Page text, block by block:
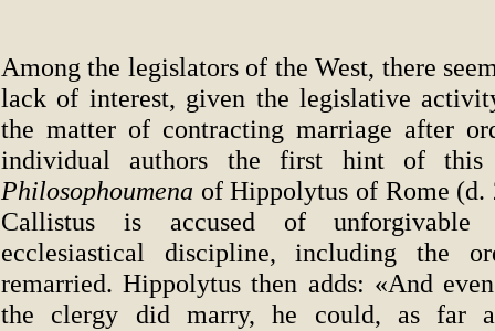
Among the legislators of the West, there
lack of interest, given the legislative
the matter of contracting marriage after
individual authors the first hint of
Philosophoumena of Hippolytus of Rome (d.
Callistus is accused of unforgivable
ecclesiastical discipline, including the
remarried. Hippolytus then adds: «And
the clergy did marry, he could, as far